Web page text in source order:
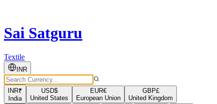
Sai Satguru
Textile
INR
INR₹
India
USD$
United States
EUR€
European Union
GBP£
United Kingdom